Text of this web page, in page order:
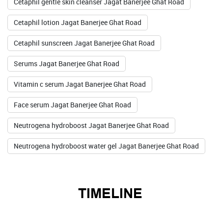
Cetaphil gentle skin cleanser Jagat Banerjee Ghat Road
Cetaphil lotion Jagat Banerjee Ghat Road
Cetaphil sunscreen Jagat Banerjee Ghat Road
Serums Jagat Banerjee Ghat Road
Vitamin c serum Jagat Banerjee Ghat Road
Face serum Jagat Banerjee Ghat Road
Neutrogena hydroboost Jagat Banerjee Ghat Road
Neutrogena hydroboost water gel Jagat Banerjee Ghat Road
TIMELINE